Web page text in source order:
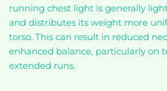
running chest light is generally
and distributes its weight more
torso. This can result in reduced
enhanced balance, particularly on
extended runs.